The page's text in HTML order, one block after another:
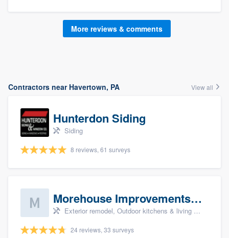
More reviews & comments
Contractors near Havertown, PA View all
Hunterdon Siding
Siding
8 reviews, 61 surveys
Morehouse Improvements, LLC
Exterior remodel, Outdoor kitchens & living spaces, Basement remodeling, Bathroom remodeling, and Kitchen remodeling
24 reviews, 33 surveys